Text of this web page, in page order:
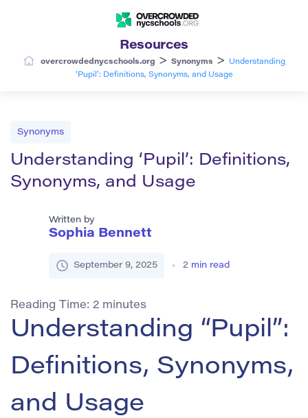
Resources
overcrowdednycschools.org > Synonyms >
Understanding
‘Pupil’: Definitions, Synonyms, and Usage
Synonyms
Understanding ‘Pupil’: Definitions,
Synonyms, and Usage
Written by
Sophia Bennett
September 9, 2025 2 min read
Reading Time: 2 minutes
Understanding “Pupil”:
Definitions, Synonyms,
and Usage